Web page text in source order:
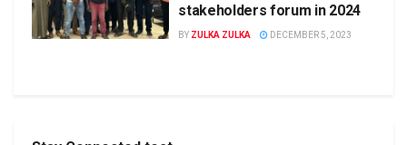
stakeholders forum in 2024
BY ZULKA ZULKA DECEMBER 5, 2023